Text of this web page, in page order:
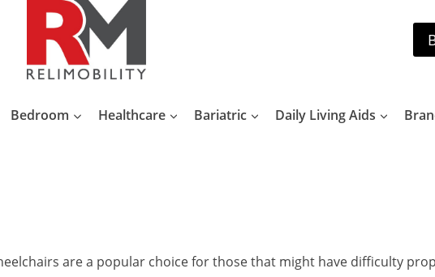
Bedroom Healthcare Bariatric Daily Living Aids
are a popular choice for those that might have difficulty